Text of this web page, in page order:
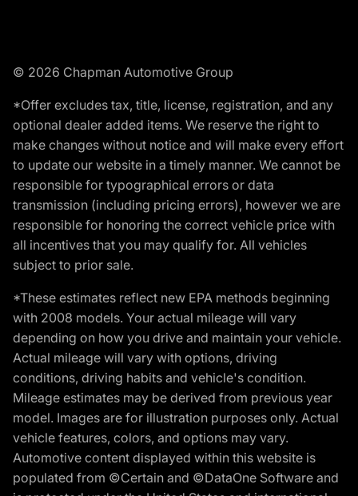
© 2026 Chapman Automotive Group
*Offer excludes tax, title, license, registration, and any
optional dealer added items. We reserve the right to
make changes without notice and will make every effort
to update our website in a timely manner. We cannot be
responsible for typographical errors or data
transmission (including pricing errors), however we are
responsible for honoring the correct vehicle price with
all incentives that you may qualify for. All vehicles
subject to prior sale.
*These estimates reflect new EPA methods beginning
with 2008 models. Your actual mileage will vary
depending on how you drive and maintain your vehicle.
Actual mileage will vary with options, driving
conditions, driving habits and vehicle's condition.
Mileage estimates may be derived from previous year
model. Images are for illustration purposes only. Actual
vehicle features, colors, and options may vary.
Automotive content displayed within this website is
populated from ©Certain and ©DataOne Software and